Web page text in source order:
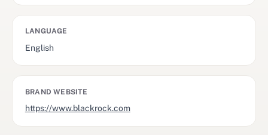
LANGUAGE
English
BRAND WEBSITE
https://www.blackrock.com